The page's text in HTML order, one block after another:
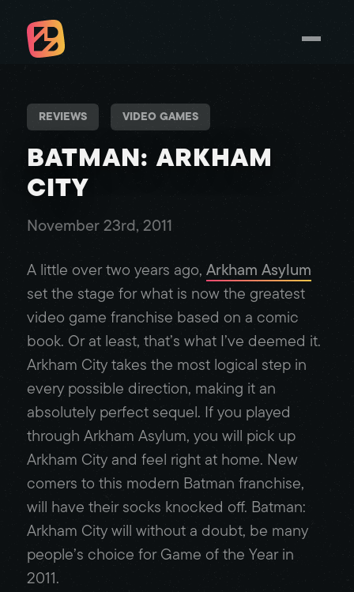
REVIEWS VIDEO GAMES
BATMAN: ARKHAM
CITY
November 23rd, 2011
A little over two years ago,Arkham Asylum
set the stage for what is now the greatest
video game franchise based on a comic
book. Or at least, that’s what I’ve deemed it.
Arkham City takes the most logical step in
every possible direction, making it an
absolutely perfect sequel. If you played
through Arkham Asylum, you will pick up
Arkham City and feel right at home. New
comers to this modern Batman franchise,
will have their socks knocked off. Batman:
Arkham City will without a doubt, be many
people’s choice for Game of the Year in
2011.